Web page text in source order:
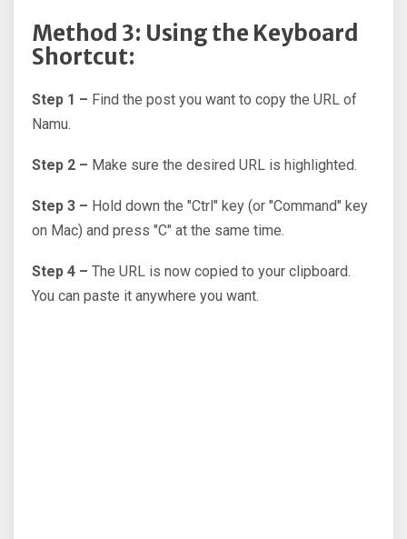
Method 3: Using the Keyboard
Shortcut:
Step 1 – Find the post you want to copy the URL of
Namu.
Step 2 – Make sure the desired URL is highlighted.
Step 3 – Hold down the "Ctrl" key (or "Command" key
on Mac) and press "C" at the same time.
Step 4 – The URL is now copied to your clipboard.
You can paste it anywhere you want.